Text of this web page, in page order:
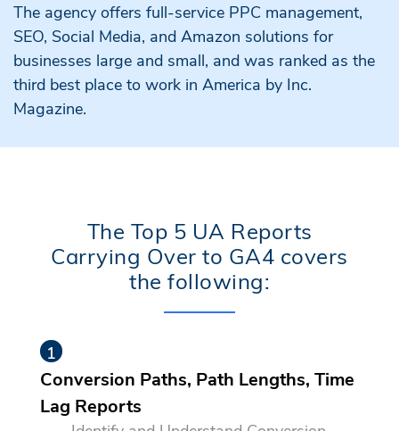
The agency offers full-service PPC management,
SEO, Social Media, and Amazon solutions for
businesses large and small, and was ranked as the
third best place to work in America by Inc.
Magazine.
The Top 5 UA Reports
Carrying Over to GA4 covers
the following:
Conversion Paths, Path Lengths, Time
Lag Reports